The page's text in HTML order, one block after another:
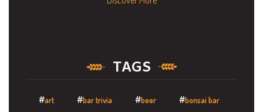
TAGS
art bar trivia beer bonsai bar